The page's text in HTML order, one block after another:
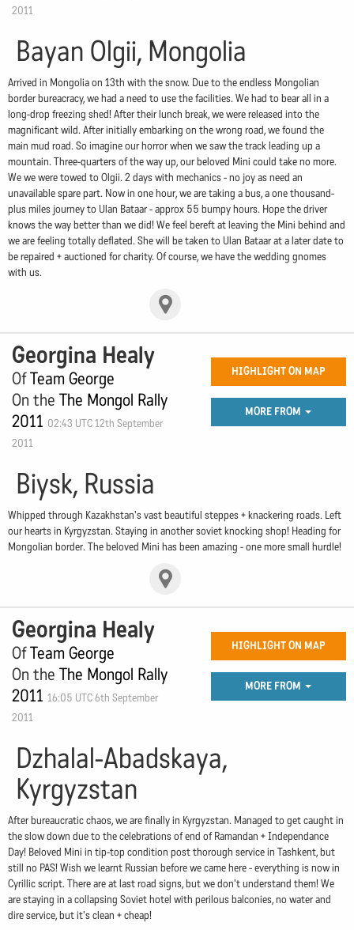
2011
Bayan Olgii, Mongolia
Arrived in Mongolia on 13th with the snow. Due to the endless Mongolian
border bureacracy, we had a need to use the facilities. We had to bear all in a
long-drop freezing shed! After their lunch break, we were released into the
magnificant wild. After initially embarking on the wrong road, we found the
main mud road. So imagine our horror when we saw the track leading up a
mountain. Three-quarters of the way up, our beloved Mini could take no more.
We we were towed to Olgii. 2 days with mechanics - no joy as need an
unavailable spare part. Now in one hour, we are taking a bus, a one thousand-
plus miles journey to Ulan Bataar - approx 55 bumpy hours. Hope the driver
knows the way better than we did! We feel bereft at leaving the Mini behind and
we are feeling totally deflated. She will be taken to Ulan Bataar at a later date to
be repaired + auctioned for charity. Of course, we have the wedding gnomes
with us.
Georgina Healy
OfTeam George
On the The Mongol Rally
2011 02:43 UTC 12th September
2011
HIGHLIGHT ON MAP
MORE FROM
Biysk, Russia
Whipped through Kazakhstan's vast beautiful steppes + knackering roads. Left
our hearts in Kyrgyzstan. Staying in another soviet knocking shop! Heading for
Mongolian border. The beloved Mini has been amazing - one more small hurdle!
Georgina Healy
OfTeam George
On the The Mongol Rally
2011 16:05 UTC 6th September
2011
HIGHLIGHT ON MAP
MORE FROM
Dzhalal-Abadskaya,
Kyrgyzstan
After bureaucratic chaos, we are finally in Kyrgyzstan. Managed to get caught in
the slow down due to the celebrations of end of Ramandan + Independance
Day! Beloved Mini in tip-top condition post thorough service in Tashkent, but
still no PAS! Wish we learnt Russian before we came here - everything is now in
Cyrillic script. There are at last road signs, but we don't understand them! We
are staying in a collapsing Soviet hotel with perilous balconies, no water and
dire service, but it's clean + cheap!